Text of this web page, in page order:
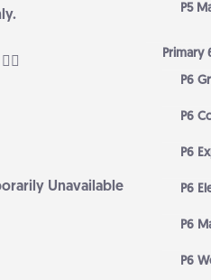
Unavailable
P5
Primary
P6
P6
P6
P6
P6
P6